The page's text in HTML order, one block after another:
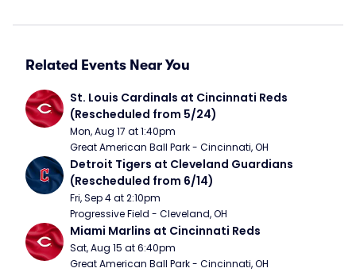
Related Events Near You
St. Louis Cardinals at Cincinnati Reds
(Rescheduled from 5/24)
Mon, Aug 17 at 1:40pm
Great American Ball Park - Cincinnati, OH
Detroit Tigers at Cleveland Guardians
(Rescheduled from 6/14)
Fri, Sep 4 at 2:10pm
Progressive Field - Cleveland, OH
Miami Marlins at Cincinnati Reds
Sat, Aug 15 at 6:40pm
Great American Ball Park - Cincinnati, OH